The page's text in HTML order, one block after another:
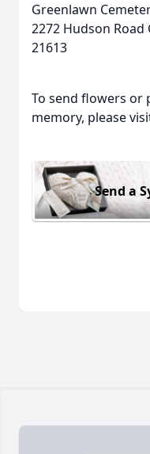
Greenlawn
2272 Hudson
21613
To send flowers or
memory, please
Send a